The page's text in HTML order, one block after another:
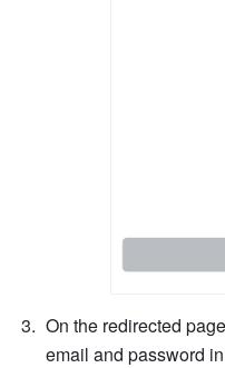
On the redirected
email and password